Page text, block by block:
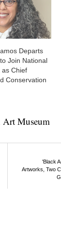
Departs
Join National
as Chief
Conservation
Art Museum
'Black
Artworks, Two